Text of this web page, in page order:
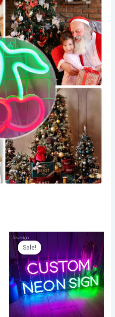
Sale!
Sale!
Price
range:
$18.54
through
$516.84